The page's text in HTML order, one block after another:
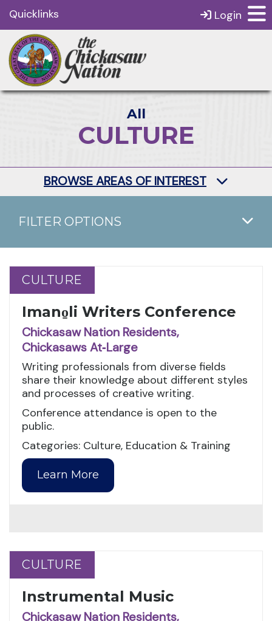
Quicklinks Login
All
CULTURE
BROWSE AREAS OF INTEREST
FILTER OPTIONS
CULTURE
CULTURE
Imano̱li Writers Conference
Chickasaw Nation Residents,
Chickasaws At‑Large
Writing professionals from diverse fields
share their knowledge about different styles
and processes of creative writing.
Conference attendance is open to the
public.
Categories: Culture, Education & Training
Learn More
CULTURE
CULTURE
Instrumental Music
Chickasaw Nation Residents,